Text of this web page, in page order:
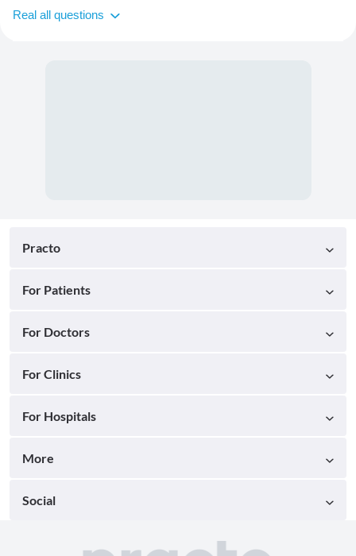
Real all questions
Practo
For Patients
For Doctors
For Clinics
For Hospitals
More
Social